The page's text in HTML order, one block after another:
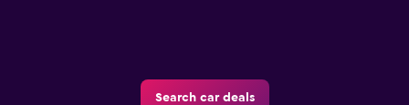
Search car deals